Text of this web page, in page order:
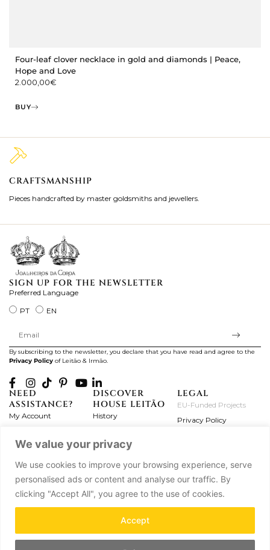
We value your privacy
We use cookies to improve your browsing experience, serve
personalised ads or content and analyse our traffic. By
clicking "Accept All", you agree to the use of cookies.
Accept
Four-leaf clover necklace in gold and diamonds | Peace,
Hope and Love
2.000,00€
BUY
CRAFTSMANSHIP
Pieces handcrafted by master goldsmiths and jewellers.
SIGN UP FOR THE NEWSLETTER
Preferred Language
PT
EN
By subscribing to the newsletter, you declare that you have read and agree to the
Privacy Policy of Leitão & Irmão.
NEED
ASSISTANCE?
My Account
Exchanges & Returns
Frequently Asked
Contact Us
DISCOVER
HOUSE LEITÃO
History
Workshops
Journal
Press
Partnerships
LEGAL
EU-Funded Projects
Privacy Policy